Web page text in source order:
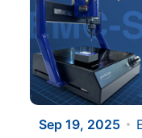
Sep 19, 2025